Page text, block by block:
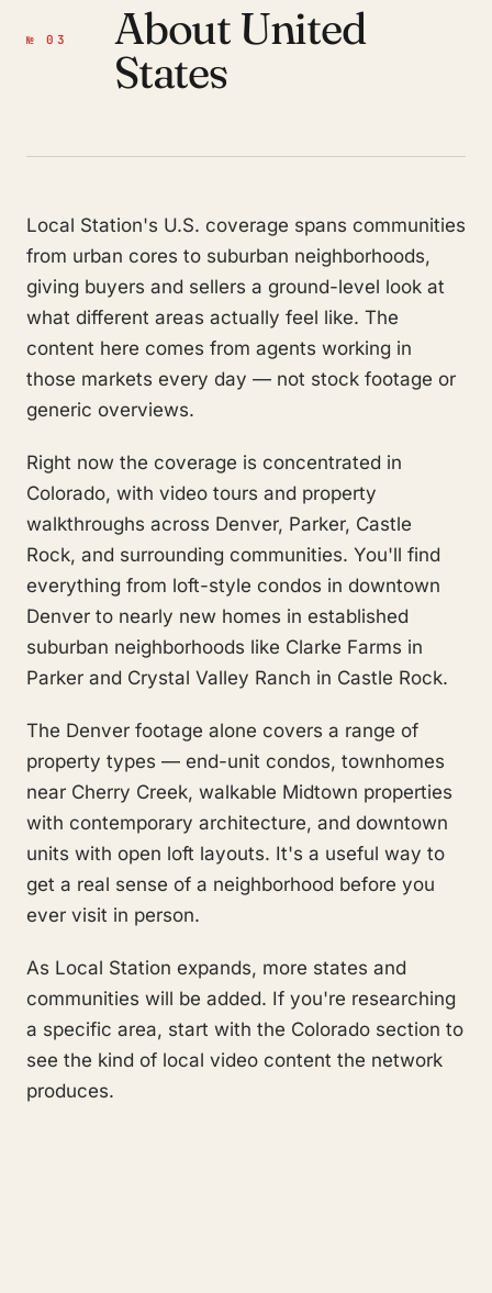
№ 03
About United
States
Local Station's U.S. coverage spans communities
from urban cores to suburban neighborhoods,
giving buyers and sellers a ground-level look at
what different areas actually feel like. The
content here comes from agents working in
those markets every day — not stock footage or
generic overviews.
Right now the coverage is concentrated in
Colorado, with video tours and property
walkthroughs across Denver, Parker, Castle
Rock, and surrounding communities. You'll find
everything from loft-style condos in downtown
Denver to nearly new homes in established
suburban neighborhoods like Clarke Farms in
Parker and Crystal Valley Ranch in Castle Rock.
The Denver footage alone covers a range of
property types — end-unit condos, townhomes
near Cherry Creek, walkable Midtown properties
with contemporary architecture, and downtown
units with open loft layouts. It's a useful way to
get a real sense of a neighborhood before you
ever visit in person.
As Local Station expands, more states and
communities will be added. If you're researching
a specific area, start with the Colorado section to
see the kind of local video content the network
produces.